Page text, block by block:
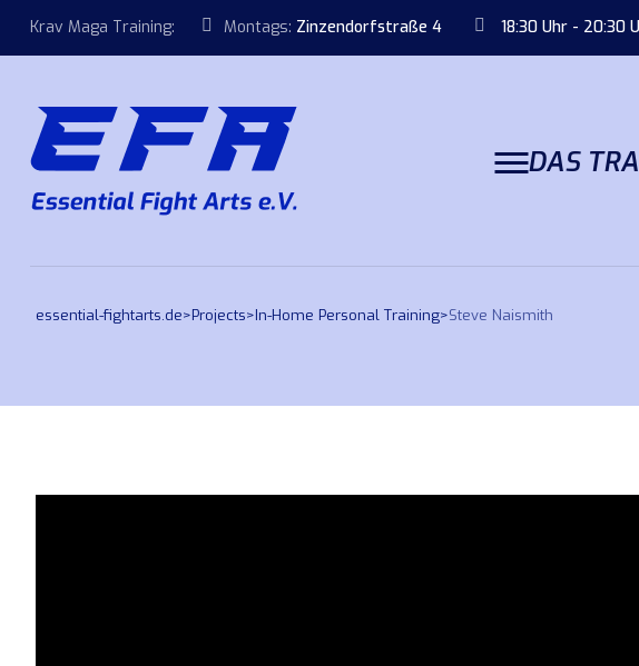
Krav Maga Training: Montags: Zinzendorfstraße 4 18:30 Uhr - 20:30
DAS
essential-fightarts.de>Projects>In-Home Personal Training>Steve Naismith